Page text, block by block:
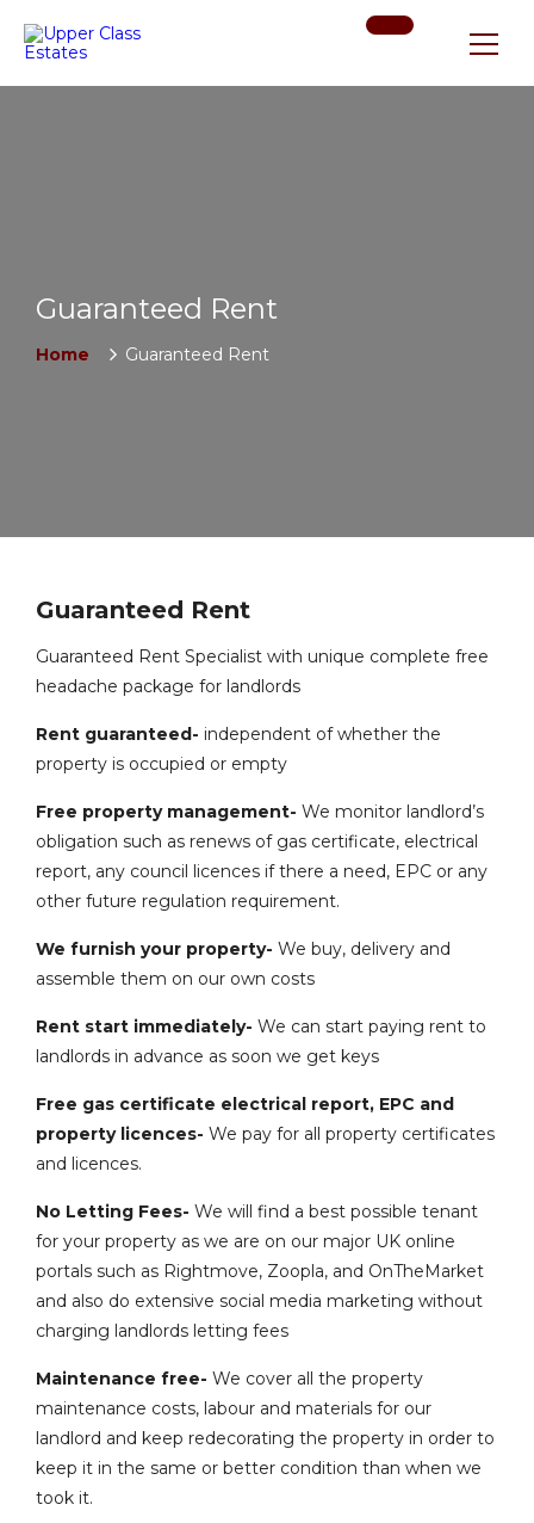
Guaranteed Rent
Home Guaranteed Rent
Guaranteed Rent
Guaranteed Rent Specialist with unique complete free
headache package for landlords
Rent guaranteed- independent of whether the
property is occupied or empty
Free property management- We monitor landlord’s
obligation such as renews of gas certificate, electrical
report, any council licences if there a need, EPC or any
other future regulation requirement.
We furnish your property- We buy, delivery and
assemble them on our own costs
Rent start immediately- We can start paying rent to
landlords in advance as soon we get keys
Free gas certificate electrical report, EPC and
property licences- We pay for all property certificates
and licences.
No Letting Fees- We will find a best possible tenant
for your property as we are on our major UK online
portals such as Rightmove, Zoopla, and OnTheMarket
and also do extensive social media marketing without
charging landlords letting fees
Maintenance free- We cover all the property
maintenance costs, labour and materials for our
landlord and keep redecorating the property in order to
keep it in the same or better condition than when we
took it.